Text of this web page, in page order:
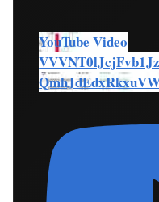
YouTube Video